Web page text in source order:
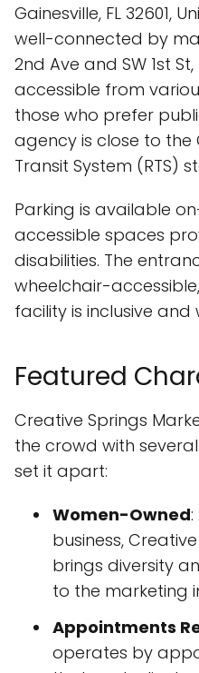
Gainesville, FL 32601,
well-connected by
2nd Ave and SW 1st
accessible from
those who prefer
agency is close to the
Transit System (RTS)
Parking is available
accessible spaces
disabilities. The
wheelchair-
facility is inclusive
Featured
Creative Springs
the crowd with
set it apart:
Women-Owned
business,
brings diversity
to the marketing
Appointments
operates by